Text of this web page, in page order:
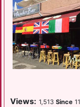
Views: 1,513 Since